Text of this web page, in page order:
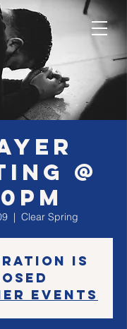
@
  |
Clear Spring
is
events